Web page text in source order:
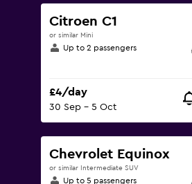
Citroen C1
or similar Mini
Up to 2 passengers
£4/day
30 Sep - 5 Oct
Chevrolet Equinox
or similar Intermediate SUV
Up to 5 passengers